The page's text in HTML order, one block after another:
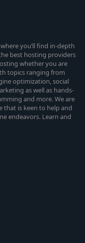
you’ll find in-depth
best hosting providers
whether you are
topics ranging from
optimization, social
as well as hands-
and more. We are
that is keen to help and
endeavors. Learn and